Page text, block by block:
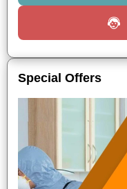
Special Offers